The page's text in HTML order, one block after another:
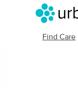
Find Care